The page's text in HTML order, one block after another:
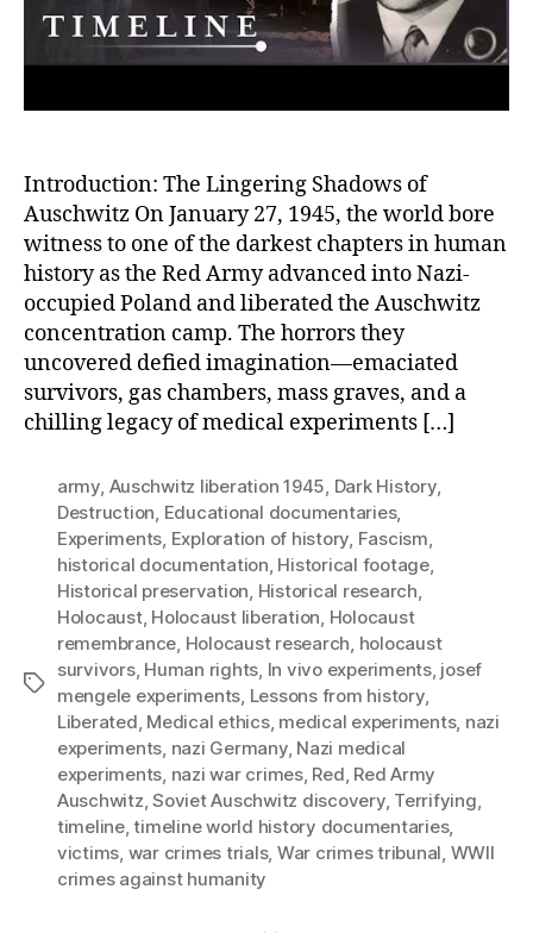
Introduction: The Lingering Shadows of
Auschwitz On January 27, 1945, the world bore
witness to one of the darkest chapters in human
history as the Red Army advanced into Nazi-
occupied Poland and liberated the Auschwitz
concentration camp. The horrors they
uncovered defied imagination—emaciated
survivors, gas chambers, mass graves, and a
chilling legacy of medical experiments […]
Tags
army, Auschwitz liberation 1945, Dark History,
Destruction, Educational documentaries,
Experiments, Exploration of history, Fascism,
historical documentation, Historical footage,
Historical preservation, Historical research,
Holocaust, Holocaust liberation, Holocaust
remembrance, Holocaust research, holocaust
survivors, Human rights, In vivo experiments, josef
mengele experiments, Lessons from history,
Liberated, Medical ethics, medical experiments, nazi
experiments, nazi Germany, Nazi medical
experiments, nazi war crimes, Red, Red Army
Auschwitz,Soviet Auschwitz discovery, Terrifying,
timeline,timeline world history documentaries,
victims, war crimes trials, War crimes tribunal, WWII
crimes against humanity